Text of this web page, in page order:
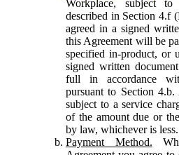
Workplace, subject
described in Section 4.f
agreed in a signed
this Agreement will be
specified in-product, or
signed written
full in accordance
pursuant to Section
subject to a service
of the amount due or
by law, whichever is less.
Payment Method.